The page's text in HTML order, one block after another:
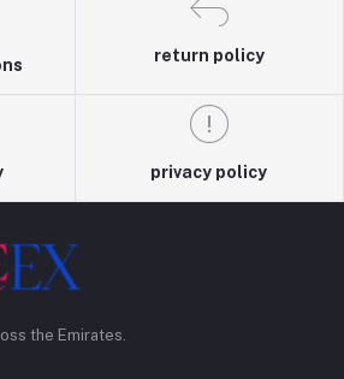
return policy
privacy policy
the Emirates.